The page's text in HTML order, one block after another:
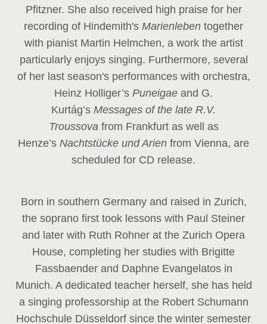
Pfitzner. She also received high praise for her
recording of Hindemith's Marienleben together
with pianist Martin Helmchen, a work the artist
particularly enjoys singing. Furthermore, several
of her last season's performances with orchestra,
Heinz Holliger’s Puneigae and G.
Kurtág’s Messages of the late R.V.
Troussova from Frankfurt as well as
Henze’s Nachtstücke und Arien from Vienna, are
scheduled for CD release.
Born in southern Germany and raised in Zurich,
the soprano first took lessons with Paul Steiner
and later with Ruth Rohner at the Zurich Opera
House, completing her studies with Brigitte
Fassbaender and Daphne Evangelatos in
Munich. A dedicated teacher herself, she has held
a singing professorship at the Robert Schumann
Hochschule Düsseldorf since the winter semester